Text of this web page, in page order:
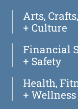
Arts, Crafts,
+ Culture
Financial
+ Safety
Health,
+ Wellness